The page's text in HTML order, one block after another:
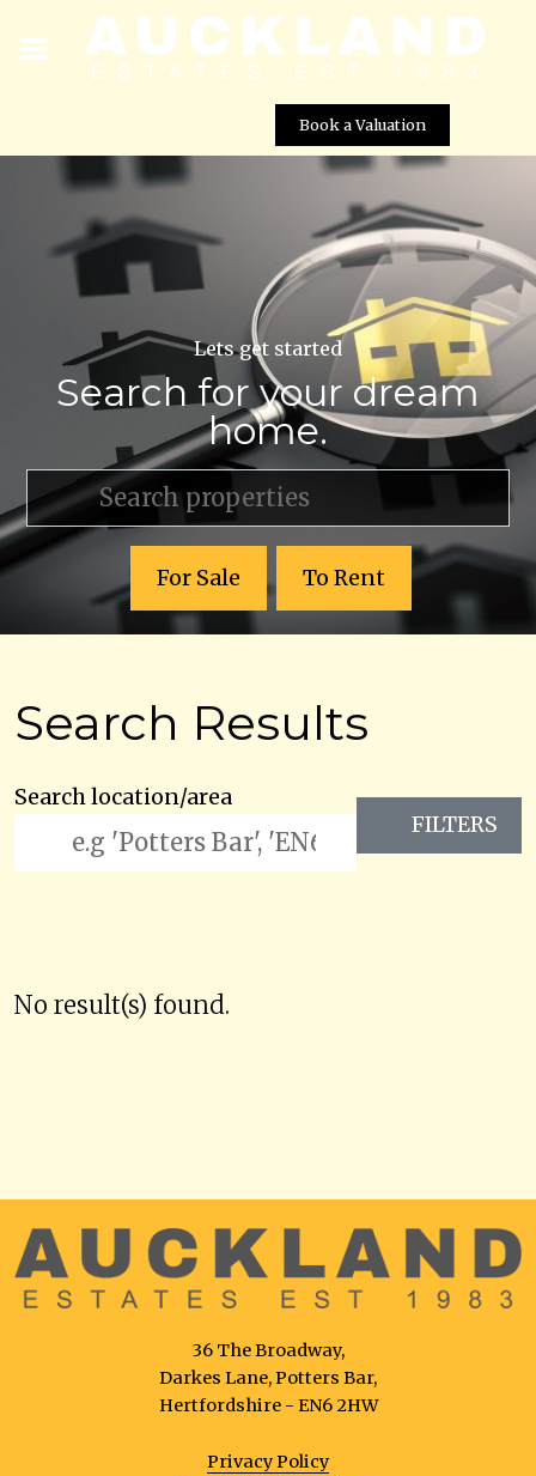
Book a Valuation
Lets get started
Search for your dream
home.
For Sale To Rent
Search Results
Search location/area
FILTERS
No result(s) found.
36 The Broadway,
Darkes Lane, Potters Bar,
Hertfordshire - EN6 2HW
Privacy Policy